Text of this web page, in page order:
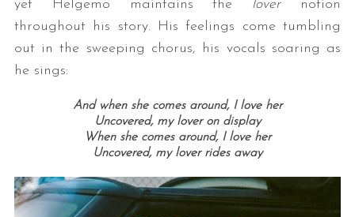
yet Helgemo maintains the lovernotion
throughout his story. His feelings come tumbling
out in the sweeping chorus, his vocals soaring as
he sings:
And when she comes around, I love her
Uncovered, my lover on display
When she comes around, I love her
Uncovered, my lover rides away